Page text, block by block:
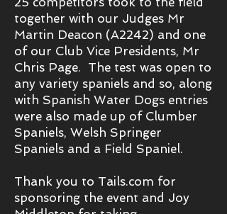
together with our Judges Mr
Martin Deacon (A2242) and one
of our Club Vice Presidents, Mr
Chris Page. The test was open to
any variety spaniels and so, along
with Spanish Water Dogs entries
were also made up of Clumber
Spaniels, Welsh Springer
Spaniels and a Field Spaniel.
Thank you to Tails.com for
sponsoring the event and Joy